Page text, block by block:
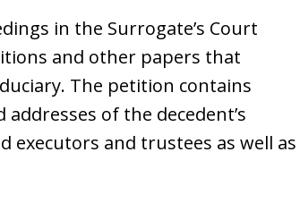
in the Surrogate’s Court
and other papers that
The petition contains
of the decedent’s
executors and trustees as well as